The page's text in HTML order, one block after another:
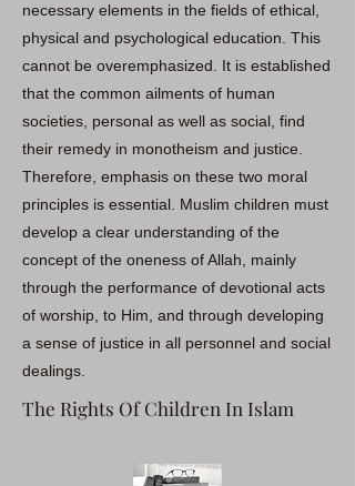
necessary elements in the fields of ethical,
physical and psychological education. This
cannot be overemphasized. It is established
that the common ailments of human
societies, personal as well as social, find
their remedy in monotheism and justice.
Therefore, emphasis on these two moral
principles is essential. Muslim children must
develop a clear understanding of the
concept of the oneness of Allah, mainly
through the performance of devotional acts
of worship, to Him, and through developing
a sense of justice in all personnel and social
dealings.
The Rights Of Children In Islam